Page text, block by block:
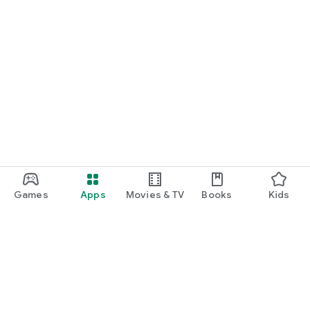
Games Apps Movies & TV Books Kids